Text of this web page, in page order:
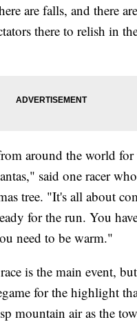
are falls, and there are
there to relish in
around the world for
said one racer
tree. "It's all about
for the run. You
need to be warm."
is the main event,
for the highlight
mountain air as the